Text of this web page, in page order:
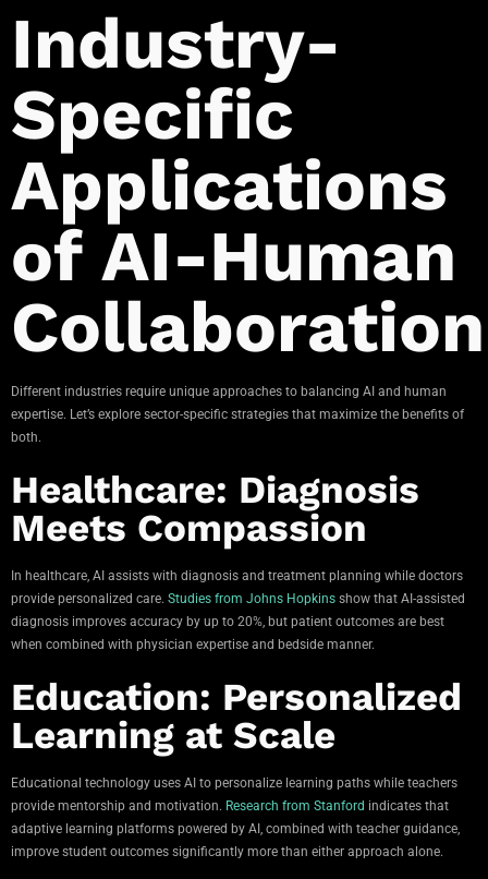
Industry-
Specific
Applications
of AI-Human
Collaboration
Different industries require unique approaches to balancing AI and human
expertise. Let’s explore sector-specific strategies that maximize the benefits of
both.
Healthcare: Diagnosis
Meets Compassion
In healthcare, AI assists with diagnosis and treatment planning while doctors
provide personalized care. Studies from Johns Hopkins show that AI-assisted
diagnosis improves accuracy by up to 20%, but patient outcomes are best
when combined with physician expertise and bedside manner.
Education: Personalized
Learning at Scale
Educational technology uses AI to personalize learning paths while teachers
provide mentorship and motivation. Research from Stanford indicates that
adaptive learning platforms powered by AI, combined with teacher guidance,
improve student outcomes significantly more than either approach alone.